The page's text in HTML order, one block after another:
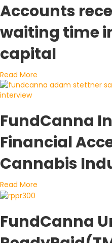
Accounts
waiting time
capital
Read More
FundCanna
Financial
Cannabis
Read More
FundCanna